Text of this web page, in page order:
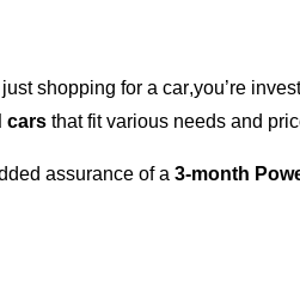
shopping for a car,you’re
cars that fit various needs and
assurance of a 3-month